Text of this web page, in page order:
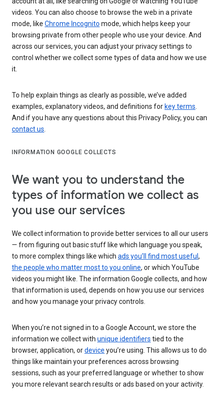
videos. You can also choose to browse the web in a private
mode, like Chrome Incognito mode, which helps keep your
browsing private from other people who use your device. And
across our services, you can adjust your privacy settings to
control whether we collect some types of data and how we use
it.
To help explain things as clearly as possible, we’ve added
examples, explanatory videos, and definitions for key terms.
And if you have any questions about this Privacy Policy, you can
contact us.
INFORMATION GOOGLE COLLECTS
We want you to understand the
types of information we collect as
you use our services
We collect information to provide better services to all our users
— from figuring out basic stuff like which language you speak,
to more complex things like which ads you’ll find most useful ,
the people who matter most to you online, or which YouTube
videos you might like. The information Google collects, and how
that information is used, depends on how you use our services
and how you manage your privacy controls.
When you’re not signed in to a Google Account, we store the
information we collect with unique identifiers tied to the
browser, application, ordevice you’re using. This allows us to do
things like maintain your preferences across browsing
sessions, such as your preferred language or whether to show
you more relevant search results or ads based on your activity.